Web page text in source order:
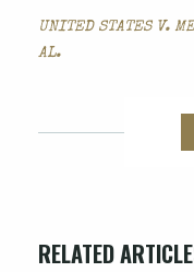
UNITED STATES V.
AL.
RELATED